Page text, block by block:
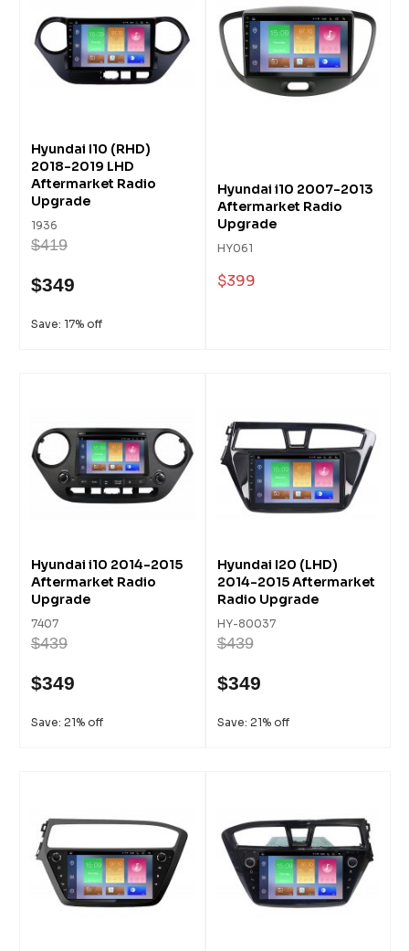
Hyundai I10 (RHD)
2018-2019 LHD
Aftermarket Radio
Upgrade
1936
$419
$349
Save: 17% off
Hyundai i10 2007-2013
Aftermarket Radio
Upgrade
HY061
$399
Hyundai i10 2014-2015
Aftermarket Radio
Upgrade
7407
$439
$349
Save: 21% off
Hyundai I20 (LHD)
2014-2015 Aftermarket
Radio Upgrade
HY-80037
$439
$349
Save: 21% off